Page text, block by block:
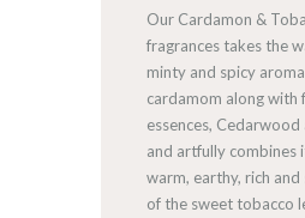
Our Cardamon &
fragrances takes the
minty and spicy
cardamom along with
essences, Cedarwood
and artfully combines
warm, earthy, rich
of the sweet tobacco